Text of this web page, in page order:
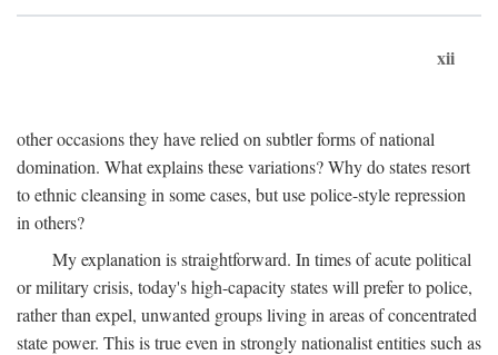
xii
other occasions they have relied on subtler forms of national
domination. What explains these variations? Why do states resort
to ethnic cleansing in some cases, but use police-style repression
in others?
My explanation is straightforward. In times of acute political
or military crisis, today's high-capacity states will prefer to police,
rather than expel, unwanted groups living in areas of concentrated
state power. This is true even in strongly nationalist entities such as